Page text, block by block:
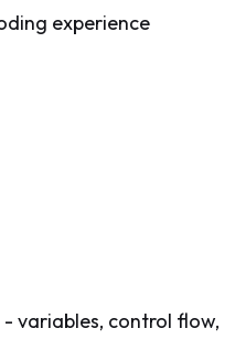
experience
variables, control flow,